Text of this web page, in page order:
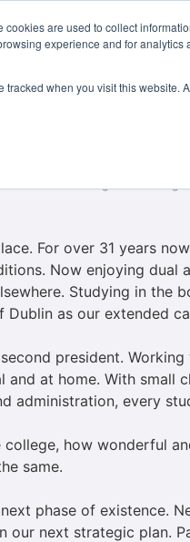
are used to collect
experience and for
tracked when you visit this
Study Abroad
Lynn University, a
For over 31 years
Now enjoying
Studying in the
as our extended
president.
at home. With
administration, every
how wonderful
same.
phase of existence.
next strategic plan.